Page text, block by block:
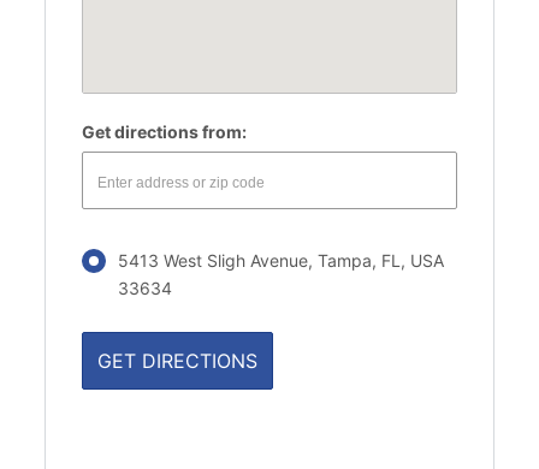
Get directions from:
5413 West Sligh Avenue, Tampa, FL, USA
33634